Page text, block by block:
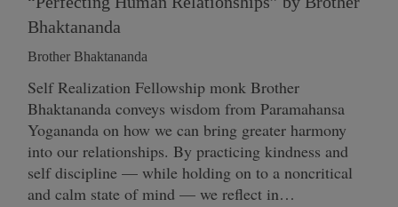
Bhaktananda
Brother Bhaktananda
Self Realization Fellowship monk Brother
Bhaktananda conveys wisdom from Paramahansa
Yogananda on how we can bring greater harmony
into our relationships. By practicing kindness and
self discipline — while holding on to a noncritical
and calm state of mind — we reflect in…